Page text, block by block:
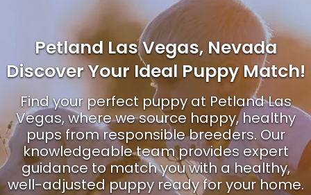
Petland Las Vegas, Nevada
Discover Your Ideal Puppy Match!
Find your perfect puppy at Petland Las
Vegas, where we source happy, healthy
pups from responsible breeders. Our
knowledgeable team provides expert
guidance to match you with a healthy,
well-adjusted puppy ready for your home.